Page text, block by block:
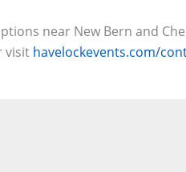
near New Bern and
visit havelockevents.com/